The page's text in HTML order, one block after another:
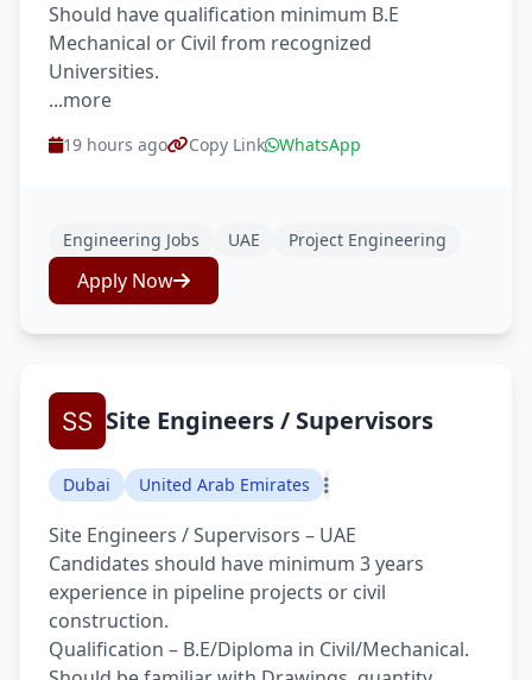
Should have qualification minimum B.E
Mechanical or Civil from recognized
Universities.
...more
19 hours ago Copy Link WhatsApp
Engineering Jobs UAE Project Engineering
Apply Now
Site Engineers / Supervisors
Dubai United Arab Emirates
Site Engineers / Supervisors – UAE
Candidates should have minimum 3 years
experience in pipeline projects or civil
construction.
Qualification – B.E/Diploma in Civil/Mechanical.